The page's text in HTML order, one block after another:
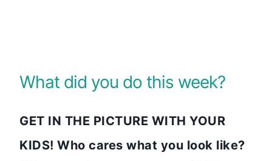
What did you do this week?
GET IN THE PICTURE WITH YOUR
KIDS! Who cares what you look like?